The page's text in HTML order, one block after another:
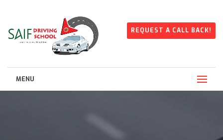
REQUEST A CALL BACK!
MENU